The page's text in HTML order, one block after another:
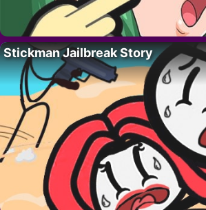
Stickman Jailbreak Story